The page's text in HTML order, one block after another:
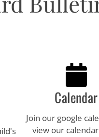
Calendar
Join our google
view our